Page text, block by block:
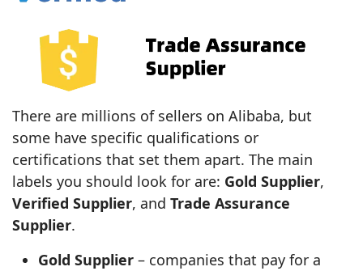
There are millions of sellers on Alibaba, but
some have specific qualifications or
certifications that set them apart. The main
labels you should look for are: Gold Supplier,
Verified Supplier, and Trade Assurance
Supplier.
Gold Supplier – companies that pay for a